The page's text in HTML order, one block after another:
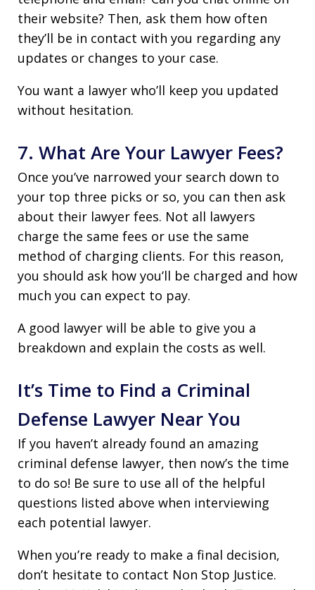
their website? Then, ask them how often
they’ll be in contact with you regarding any
updates or changes to your case.
You want a lawyer who’ll keep you updated
without hesitation.
7. What Are Your Lawyer Fees?
Once you’ve narrowed your search down to
your top three picks or so, you can then ask
about their lawyer fees. Not all lawyers
charge the same fees or use the same
method of charging clients. For this reason,
you should ask how you’ll be charged and how
much you can expect to pay.
A good lawyer will be able to give you a
breakdown and explain the costs as well.
It’s Time to Find a Criminal
Defense Lawyer Near You
If you haven’t already found an amazing
criminal defense lawyer, then now’s the time
to do so! Be sure to use all of the helpful
questions listed above when interviewing
each potential lawyer.
When you’re ready to make a final decision,
don’t hesitate to contact Non Stop Justice.